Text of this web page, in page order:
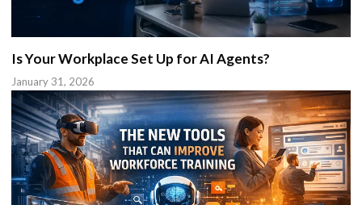
Is Your Workplace Set Up for AI Agents?
January 31, 2026